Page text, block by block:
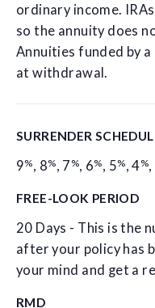
ordinary income.
so the annuity does
Annuities funded by
at withdrawal.
SURRENDER
9%, 8%, 7 %, 6%, 5%, 4%,
FREE-LOOK PERIOD
20 Days - This is the
after your policy has
your mind and get a
RMD